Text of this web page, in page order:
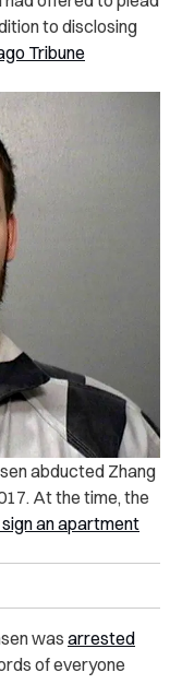
to disclosing
Tribune
abducted Zhang
At the time, the
an apartment
was arrested
of everyone